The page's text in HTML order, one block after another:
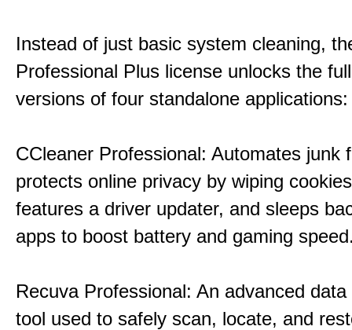
Instead of just basic system cleaning,
Professional Plus license unlocks the
versions of four standalone applications:
CCleaner Professional: Automates junk
protects online privacy by wiping
features a driver updater, and sleeps
apps to boost battery and gaming
Recuva Professional: An advanced
tool used to safely scan, locate, and